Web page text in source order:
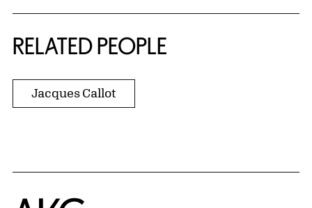
RELATED PEOPLE
Jacques Callot
Home